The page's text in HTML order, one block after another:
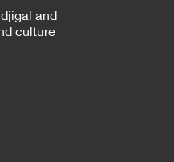
and
culture